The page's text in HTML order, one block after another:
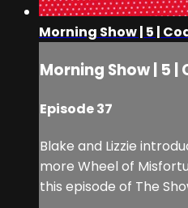
Morning Show | 5 |
Morning Show | 5
Episode 37
Blake and Lizzie
more Wheel of
this episode of The